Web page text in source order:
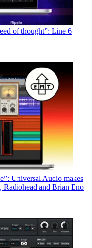
of thought”: Line 6
Universal Audio makes
Radiohead and Brian Eno